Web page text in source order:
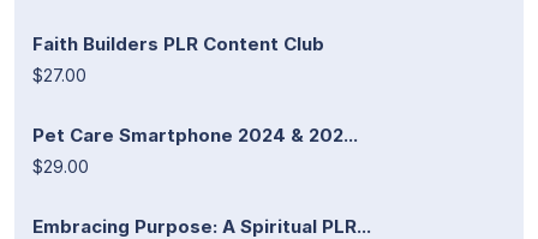
Faith Builders PLR Content Club
$27.00
Pet Care Smartphone 2024 & 202...
$29.00
Embracing Purpose: A Spiritual PLR...